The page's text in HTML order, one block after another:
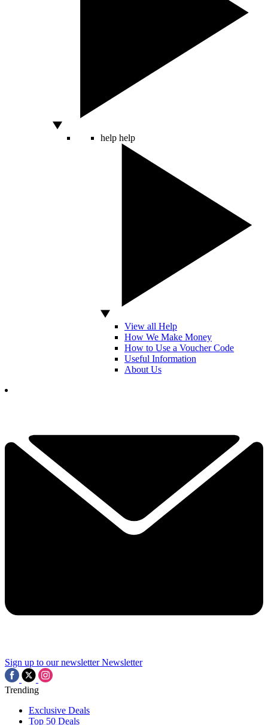
help help
View all Help
How We Make Money
How to Use a Voucher Code
Useful Information
About Us
Sign up to our newsletter Newsletter
Trending
Exclusive Deals
Top 50 Deals